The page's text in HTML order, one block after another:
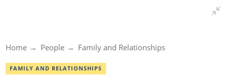
Home People Family and Relationships
FAMILY AND RELATIONSHIPS